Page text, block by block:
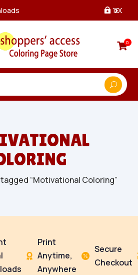
Payments & Checkout
0
“Motivational Coloring”

Print
Anytime,
Anywhere

Secure
Checkout